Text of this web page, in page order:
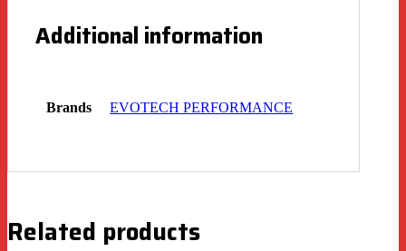
Additional information
Brands EVOTECH PERFORMANCE
Related products